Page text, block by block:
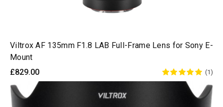
Viltrox AF 135mm F1.8 LAB Full-Frame Lens for Sony E-
Mount
£829.00
(1)